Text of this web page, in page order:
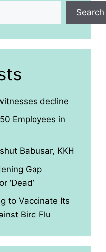
Search
decline
Employees in
Babusar, KKH
Gap
‘Dead’
to Vaccinate Its
Bird Flu